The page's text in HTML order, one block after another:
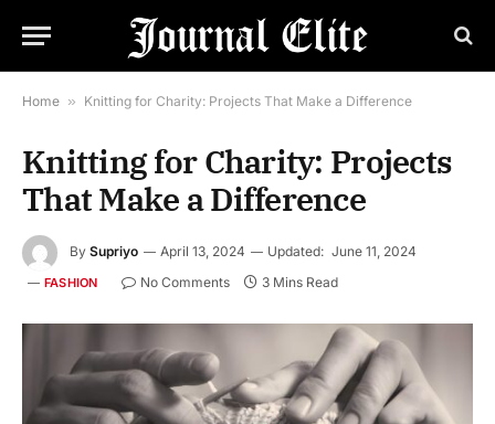
Home » Knitting for Charity: Projects That Make a Difference
Knitting for Charity: Projects
That Make a Difference
By Supriyo April 13, 2024 Updated: June 11, 2024
FASHION No Comments 3 Mins Read